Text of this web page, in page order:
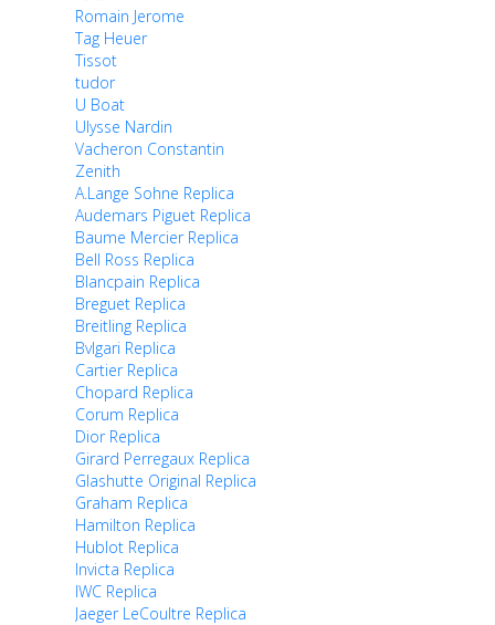
Romain Jerome
Tag Heuer
Tissot
tudor
U Boat
Ulysse Nardin
Vacheron Constantin
Zenith
A.Lange Sohne Replica
Audemars Piguet Replica
Baume Mercier Replica
Bell Ross Replica
Blancpain Replica
Breguet Replica
Breitling Replica
Bvlgari Replica
Cartier Replica
Chopard Replica
Corum Replica
Dior Replica
Girard Perregaux Replica
Glashutte Original Replica
Graham Replica
Hamilton Replica
Hublot Replica
Invicta Replica
IWC Replica
Jaeger LeCoultre Replica